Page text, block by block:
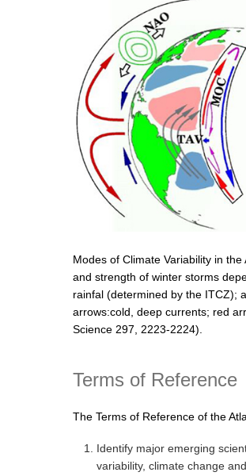
Modes of Climate Variability in
and strength of winter storms
rainfal (determined by the ITCZ);
arrows:cold, deep currents; red
Science 297, 2223-2224).
Terms of Reference
The Terms of Reference of the
Identify major emerging
variability, climate change